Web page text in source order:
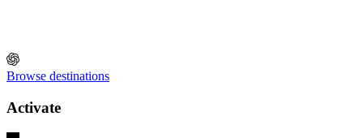
Browse destinations
Activate